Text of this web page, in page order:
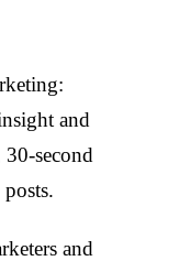
and
second
and